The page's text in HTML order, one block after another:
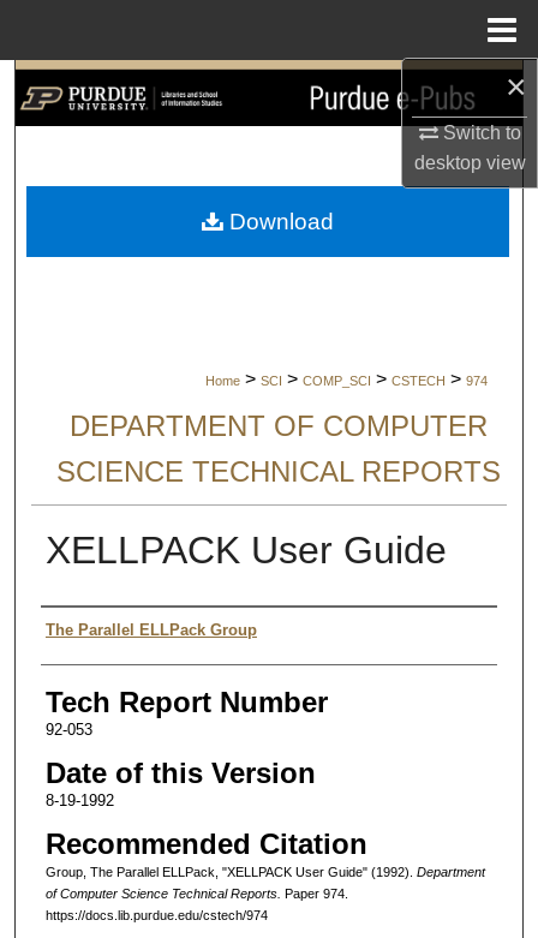
×
Switch to
desktopview
Search
My Account
Home > SCI > COMP_SCI > CSTECH > 974
DEPARTMENT OF COMPUTER
SCIENCE TECHNICAL REPORTS
XELLPACK User Guide
Authors
The Parallel ELLPack Group
Tech Report Number
92-053
Date of this Version
8-19-1992
Recommended Citation
Group, The Parallel ELLPack, "XELLPACK User Guide" (1992). Department
of Computer Science Technical Reports. Paper 974.
https://docs.lib.purdue.edu/cstech/974
Download